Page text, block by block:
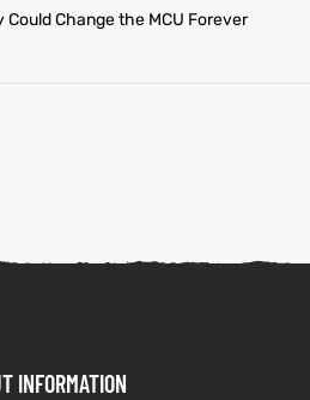
Could Change the MCU Forever
INFORMATION